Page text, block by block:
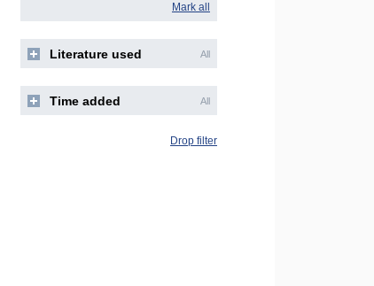
Mark all
Literature used All
Time added All
Drop filter